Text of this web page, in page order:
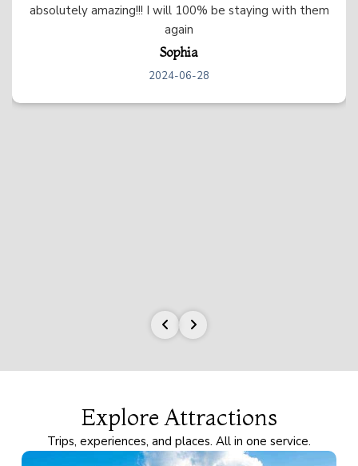
Uma
2024-06-20
Explore Attractions
Trips, experiences, and places. All in one service.